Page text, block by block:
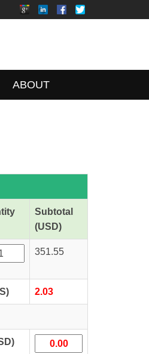
ABOUT
Subtotal
(USD)
351.55
2.03